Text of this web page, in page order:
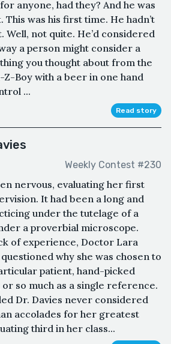
anyone, had they? And he was
was his first time. He hadn’t
Well, not quite. He’d considered
a person might consider a
you thought about from the
Boy with a beer in one hand
...
Read story
Weekly Contest #230
nervous, evaluating her first
It had been a long and
under the tutelage of a
a proverbial microscope.
of experience, Doctor Lara
why she was chosen to
patient, hand-picked
so much as a single reference.
Dr. Davies never considered
accolades for her greatest
third in her class...